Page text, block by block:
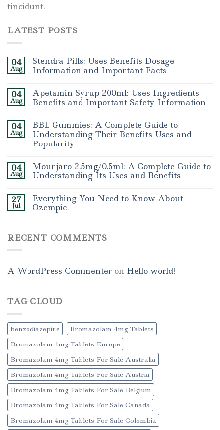
tincidunt.
LATEST POSTS
04
Aug
Stendra Pills: Uses Benefits Dosage
Information and Important Facts
04
Aug
Apetamin Syrup 200ml: Uses Ingredients
Benefits and Important Safety Information
04
Aug
BBL Gummies: A Complete Guide to
Understanding Their Benefits Uses and
Popularity
04
Aug
Mounjaro 2.5mg/0.5ml: A Complete Guide to
Understanding Its Uses and Benefits
27
Jul
Everything You Need to Know About
Ozempic
RECENT COMMENTS
A WordPress Commenter on Hello world!
TAG CLOUD
benzodiazepine
Bromazolam 4mg Tablets
Bromazolam 4mg Tablets Europe
Bromazolam 4mg Tablets For Sale Australia
Bromazolam 4mg Tablets For Sale Austria
Bromazolam 4mg Tablets For Sale Belgium
Bromazolam 4mg Tablets For Sale Canada
Bromazolam 4mg Tablets For Sale Colombia